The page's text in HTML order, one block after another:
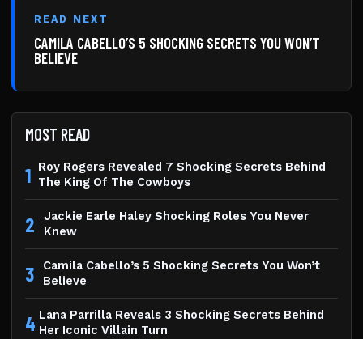
READ NEXT
CAMILA CABELLO’S 5 SHOCKING SECRETS YOU WON’T
BELIEVE
MOST READ
1 Roy Rogers Revealed 7 Shocking Secrets Behind
The King Of The Cowboys
2
Jackie Earle Haley Shocking Roles You Never
Knew
3
Camila Cabello’s 5 Shocking Secrets You Won’t
Believe
4 Lana Parrilla Reveals 3 Shocking Secrets Behind
Her Iconic Villain Turn